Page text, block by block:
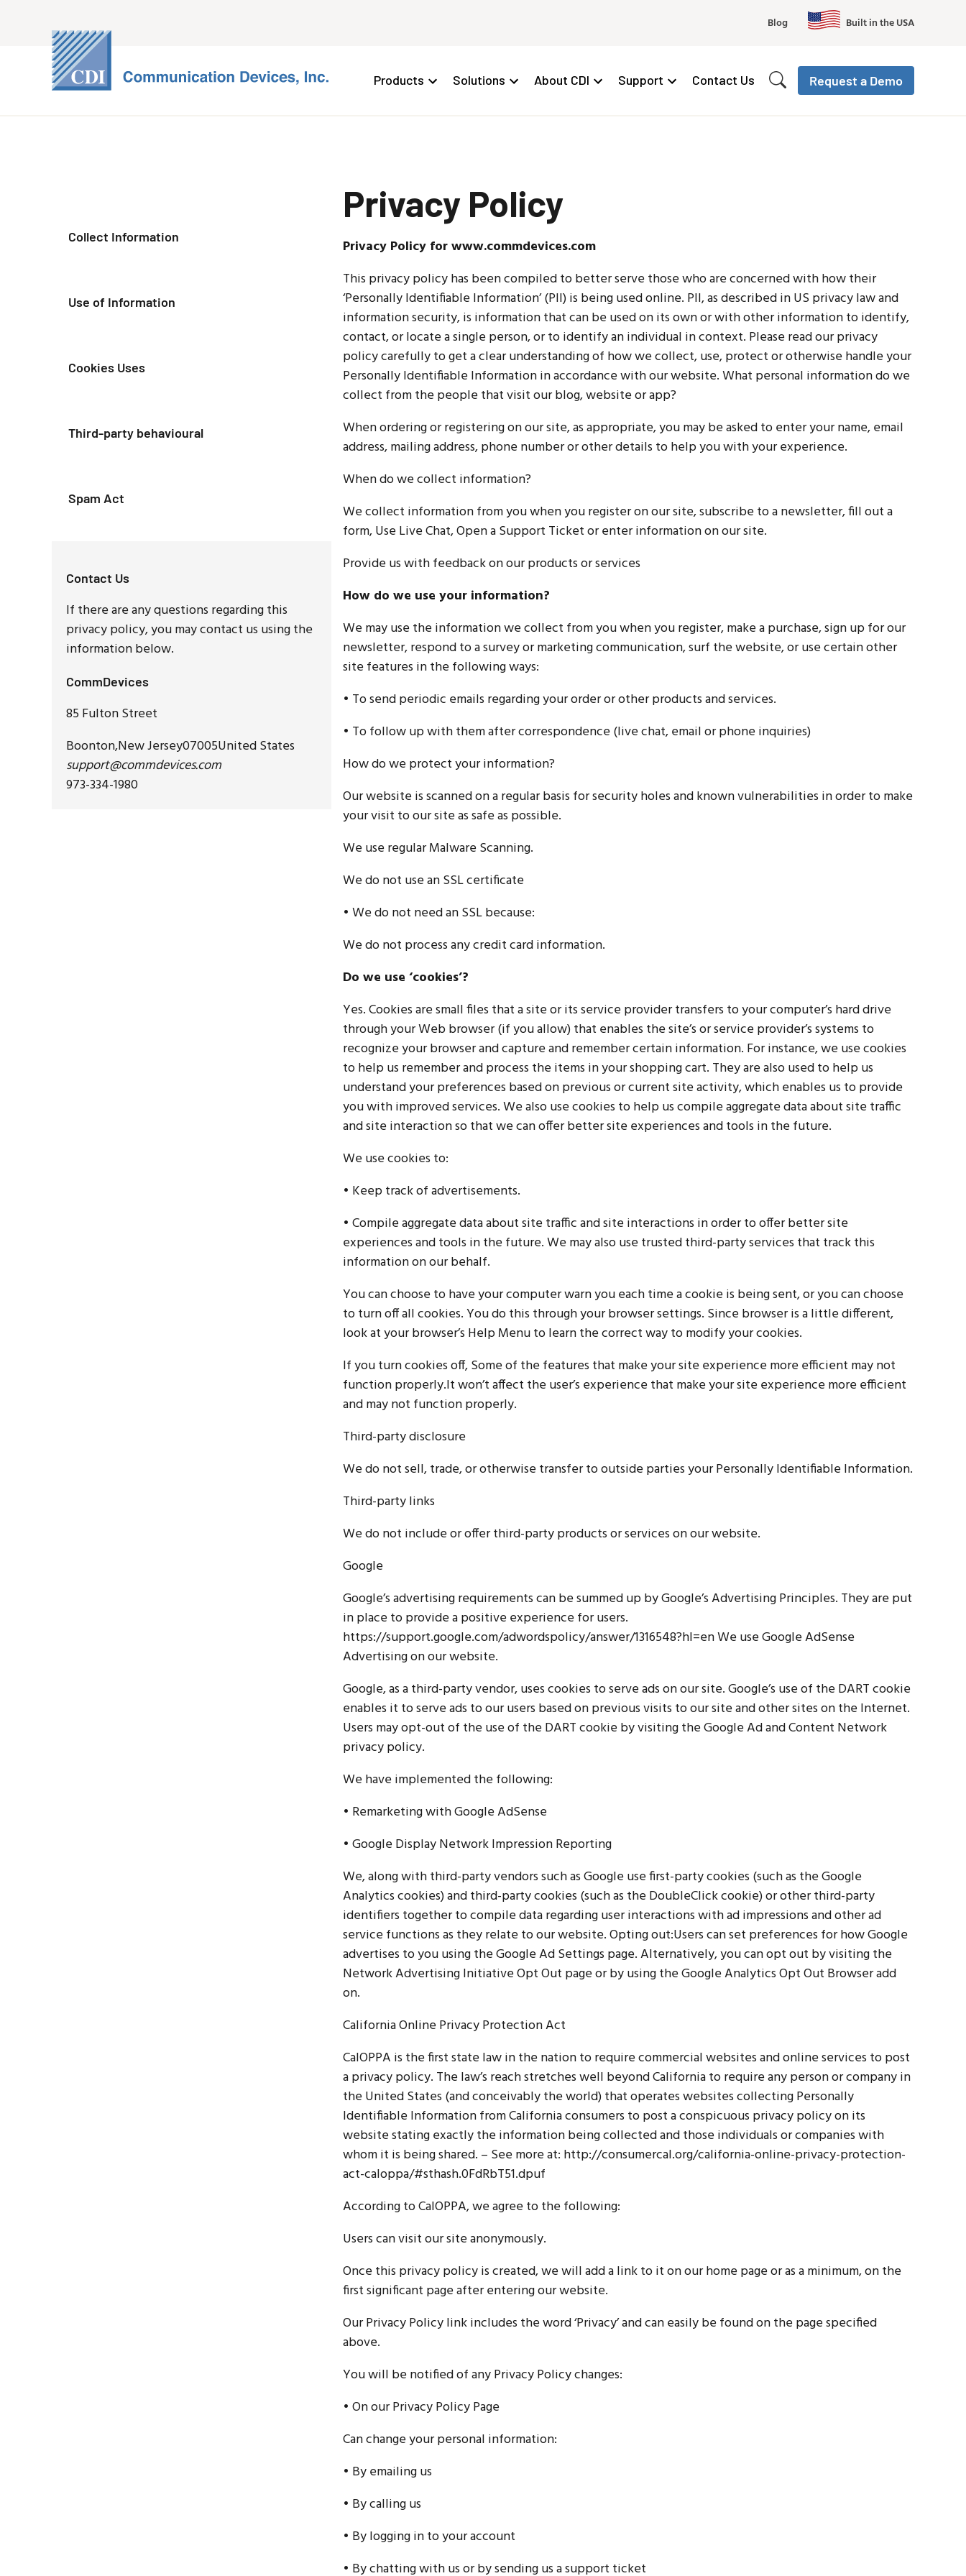
Blog Built in the USA
Products Solutions About CDI Support Contact Us Request a Demo
Collect Information
Use of Information
Cookies Uses
Third-party behavioural
Spam Act
Contact Us
If there are any questions regarding this
privacy policy, you may contact us using the
information below.
CommDevices
85 Fulton Street
Boonton,New Jersey07005United States
support@commdevices.com
973-334-1980
Privacy Policy
Privacy Policy for www.commdevices.com
This privacy policy has been compiled to better serve those who are concerned with how their
‘Personally Identifiable Information’ (PII) is being used online. PII, as described in US privacy law and
information security, is information that can be used on its own or with other information to identify,
contact, or locate a single person, or to identify an individual in context. Please read our privacy
policy carefully to get a clear understanding of how we collect, use, protect or otherwise handle your
Personally Identifiable Information in accordance with our website. What personal information do we
collect from the people that visit our blog, website or app?
When ordering or registering on our site, as appropriate, you may be asked to enter your name, email
address, mailing address, phone number or other details to help you with your experience.
When do we collect information?
We collect information from you when you register on our site, subscribe to a newsletter, fill out a
form, Use Live Chat, Open a Support Ticket or enter information on our site.
Provide us with feedback on our products or services
How do we use your information?
We may use the information we collect from you when you register, make a purchase, sign up for our
newsletter, respond to a survey or marketing communication, surf the website, or use certain other
site features in the following ways:
• To send periodic emails regarding your order or other products and services.
• To follow up with them after correspondence (live chat, email or phone inquiries)
How do we protect your information?
Our website is scanned on a regular basis for security holes and known vulnerabilities in order to make
your visit to our site as safe as possible.
We use regular Malware Scanning.
We do not use an SSL certificate
• We do not need an SSL because:
We do not process any credit card information.
Do we use ‘cookies’?
Yes. Cookies are small files that a site or its service provider transfers to your computer’s hard drive
through your Web browser (if you allow) that enables the site’s or service provider’s systems to
recognize your browser and capture and remember certain information. For instance, we use cookies
to help us remember and process the items in your shopping cart. They are also used to help us
understand your preferences based on previous or current site activity, which enables us to provide
you with improved services. We also use cookies to help us compile aggregate data about site traffic
and site interaction so that we can offer better site experiences and tools in the future.
We use cookies to:
• Keep track of advertisements.
• Compile aggregate data about site traffic and site interactions in order to offer better site
experiences and tools in the future. We may also use trusted third-party services that track this
information on our behalf.
You can choose to have your computer warn you each time a cookie is being sent, or you can choose
to turn off all cookies. You do this through your browser settings. Since browser is a little different,
look at your browser’s Help Menu to learn the correct way to modify your cookies.
If you turn cookies off, Some of the features that make your site experience more efficient may not
function properly.It won’t affect the user’s experience that make your site experience more efficient
and may not function properly.
Third-party disclosure
We do not sell, trade, or otherwise transfer to outside parties your Personally Identifiable Information.
Third-party links
We do not include or offer third-party products or services on our website.
Google
Google’s advertising requirements can be summed up by Google’s Advertising Principles. They are put
in place to provide a positive experience for users.
https://support.google.com/adwordspolicy/answer/1316548?hl=en We use Google AdSense
Advertising on our website.
Google, as a third-party vendor, uses cookies to serve ads on our site. Google’s use of the DART cookie
enables it to serve ads to our users based on previous visits to our site and other sites on the Internet.
Users may opt-out of the use of the DART cookie by visiting the Google Ad and Content Network
privacy policy.
We have implemented the following:
• Remarketing with Google AdSense
• Google Display Network Impression Reporting
We, along with third-party vendors such as Google use first-party cookies (such as the Google
Analytics cookies) and third-party cookies (such as the DoubleClick cookie) or other third-party
identifiers together to compile data regarding user interactions with ad impressions and other ad
service functions as they relate to our website. Opting out:Users can set preferences for how Google
advertises to you using the Google Ad Settings page. Alternatively, you can opt out by visiting the
Network Advertising Initiative Opt Out page or by using the Google Analytics Opt Out Browser add
on.
California Online Privacy Protection Act
CalOPPA is the first state law in the nation to require commercial websites and online services to post
a privacy policy. The law’s reach stretches well beyond California to require any person or company in
the United States (and conceivably the world) that operates websites collecting Personally
Identifiable Information from California consumers to post a conspicuous privacy policy on its
website stating exactly the information being collected and those individuals or companies with
whom it is being shared. – See more at: http://consumercal.org/california-online-privacy-protection-
act-caloppa/#sthash.0FdRbT51.dpuf
According to CalOPPA, we agree to the following:
Users can visit our site anonymously.
Once this privacy policy is created, we will add a link to it on our home page or as a minimum, on the
first significant page after entering our website.
Our Privacy Policy link includes the word ‘Privacy’ and can easily be found on the page specified
above.
You will be notified of any Privacy Policy changes:
• On our Privacy Policy Page
Can change your personal information:
• By emailing us
• By calling us
• By logging in to your account
• By chatting with us or by sending us a support ticket